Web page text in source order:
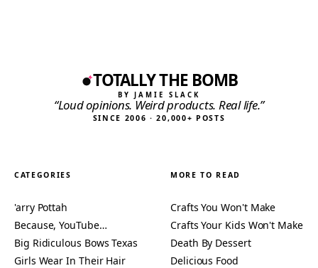
TOTALLY THE BOMB
BY JAMIE SLACK
“Loud opinions. Weird products. Real life.”
SINCE 2006 · 20,000+ POSTS
CATEGORIES
'arry Pottah
Because, YouTube…
Big Ridiculous Bows Texas
Girls Wear In Their Hair
MORE TO READ
Crafts You Won't Make
Crafts Your Kids Won't Make
Death By Dessert
Delicious Food